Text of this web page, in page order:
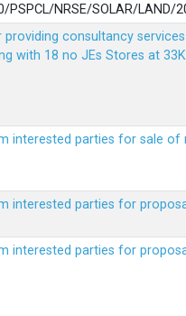
PSPCL/NRSE/SOLAR/LAND/
providing consultancy
with 18 no JEs Stores at
interested parties for sale
interested parties for
interested parties for